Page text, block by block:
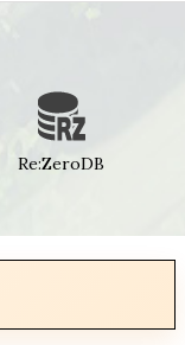
Re:ZeroDB